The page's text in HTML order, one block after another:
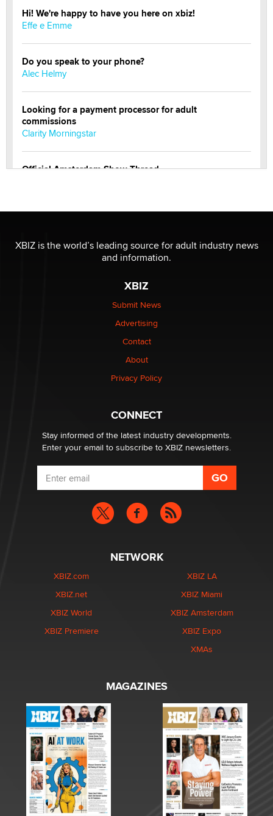
Hi! We're happy to have you here on xbiz!
Effe e Emme
Do you speak to your phone?
Alec Helmy
Looking for a payment processor for adult
commissions
Clarity Morningstar
Official Amsterdam Show Thread
Elon Musk’s xAI sues Minnesota over its first-in-the-
nation law banning ‘nudification’ technology
Why “Good Looks Sell Themselves” Is a Trap for New
XBIZ is the world’s leading source for adult industry news
and information.
XBIZ
Submit News
Advertising
Contact
About
Privacy Policy
CONNECT
Stay informed of the latest industry developments.
Enter your email to subscribe to XBIZ newsletters.
NETWORK
XBIZ.com
XBIZ.net
XBIZ World
XBIZ Premiere
XBIZ LA
XBIZ Miami
XBIZ Amsterdam
XBIZ Expo
XMAs
MAGAZINES